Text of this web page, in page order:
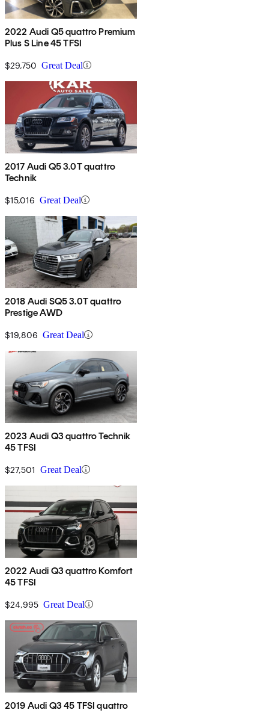
2022 Audi Q5 quattro Premium
Plus S Line 45 TFSI
$29,750 Great Deal
2017 Audi Q5 3.0T quattro
Technik
$15,016 Great Deal
2018 Audi SQ5 3.0T quattro
Prestige AWD
$19,806 Great Deal
2023 Audi Q3 quattro Technik
45 TFSI
$27,501 Great Deal
2022 Audi Q3 quattro Komfort
45 TFSI
$24,995 Great Deal
2019 Audi Q3 45 TFSI quattro